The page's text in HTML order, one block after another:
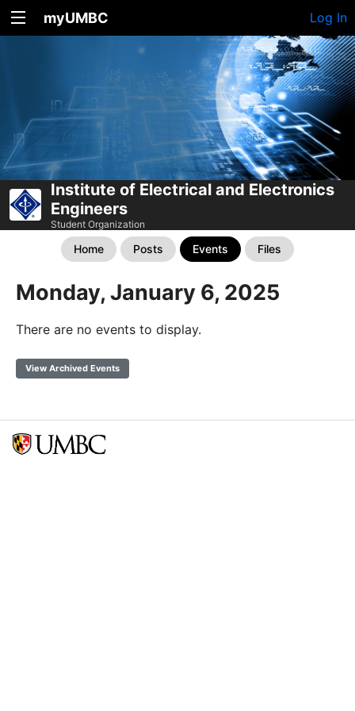
myUMBC Log In
Institute of Electrical and Electronics
Engineers
Student Organization
Home Posts Events Files
Monday, January 6, 2025
There are no events to display.
View Archived Events